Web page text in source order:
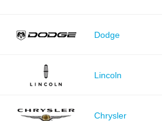
Dodge
Lincoln
Chrysler